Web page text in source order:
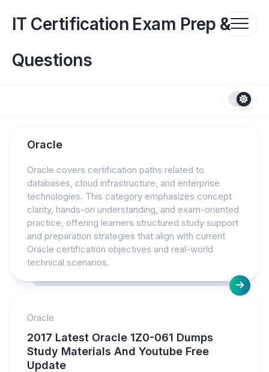
contentIT Certification Exam Prep &
Questions
Oracle
Oracle covers certification paths related to
databases, cloud infrastructure, and enterprise
technologies. This category emphasizes concept
clarity, hands-on understanding, and exam-oriented
practice, offering learners structured study support
and preparation strategies that align with current
Oracle certification objectives and real-world
technical scenarios.
Oracle
2017 Latest Oracle 1Z0-061 Dumps
Study Materials And Youtube Free
Update